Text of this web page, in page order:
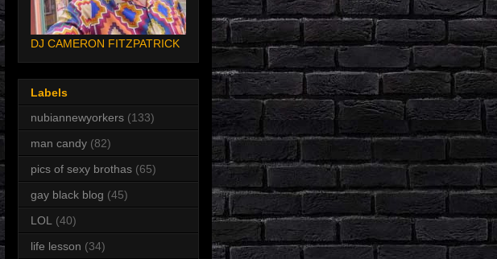
DJ CAMERON FITZPATRICK
Labels
nubiannewyorkers (133)
man candy (82)
pics of sexy brothas (65)
gay black blog (45)
LOL (40)
life lesson (34)